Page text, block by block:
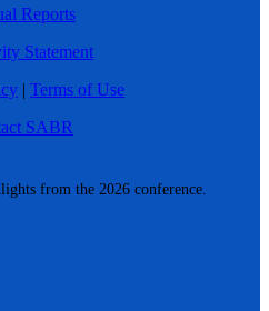
from the 2026 conference.
Reports
Statement
| Terms of Use
SABR